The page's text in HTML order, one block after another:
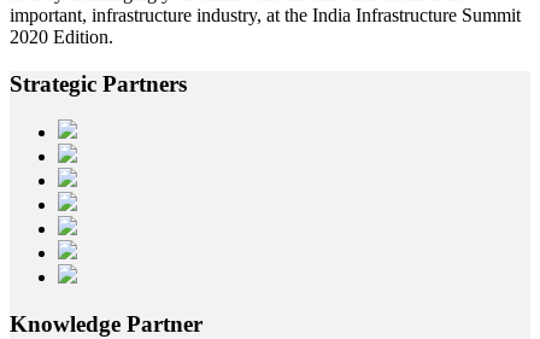
important, infrastructure industry, at the India Infrastructure Summit
2020 Edition.
Strategic Partners
Knowledge Partner